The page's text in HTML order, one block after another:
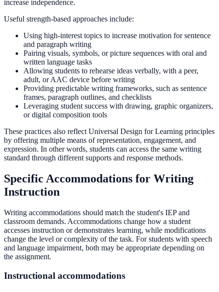
increase independence.
Useful strength-based approaches include:
Using high-interest topics to increase motivation for sentence
and paragraph writing
Pairing visuals, symbols, or picture sequences with oral and
written language tasks
Allowing students to rehearse ideas verbally, with a peer,
adult, or AAC device before writing
Providing predictable writing frameworks, such as sentence
frames, paragraph outlines, and checklists
Leveraging student success with drawing, graphic organizers,
or digital composition tools
These practices also reflect Universal Design for Learning principles
by offering multiple means of representation, engagement, and
expression. In other words, students can access the same writing
standard through different supports and response methods.
Specific Accommodations for Writing
Instruction
Writing accommodations should match the student's IEP and
classroom demands. Accommodations change how a student
accesses instruction or demonstrates learning, while modifications
change the level or complexity of the task. For students with speech
and language impairment, both may be appropriate depending on
the assignment.
Instructional accommodations